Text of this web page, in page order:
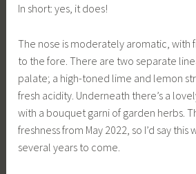
In short: yes, it does!
The nose is moderately aromatic, with
to the fore. There are two separate
palate; a high-toned lime and lemon
fresh acidity. Underneath there’s a
with a bouquet garni of garden herbs.
freshness from May 2022, so I’d say
several years to come.